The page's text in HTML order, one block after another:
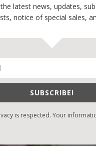
of my books are being
or...
latest news, updates,
notice of special sales,
SUBSCRIBE!
is respected. Your